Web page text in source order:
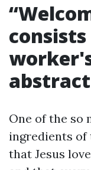
One of the so
ingredients of
that Jesus